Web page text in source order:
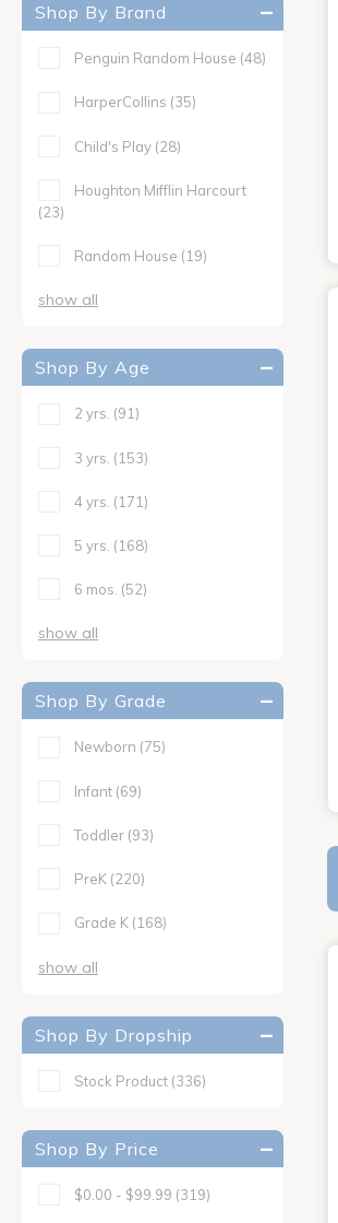
Shop By Brand
Penguin Random House (48)
HarperCollins (35)
Child's Play (28)
Houghton Mifflin Harcourt
(23)
Random House (19)
show all
Shop By Age
2 yrs. (91)
3 yrs. (153)
4 yrs. (171)
5 yrs. (168)
6 mos. (52)
show all
Shop By Grade
Newborn (75)
Infant (69)
Toddler (93)
PreK (220)
Grade K (168)
show all
Shop By Dropship
Stock Product (336)
Shop By Price
$0.00 - $99.99 (319)